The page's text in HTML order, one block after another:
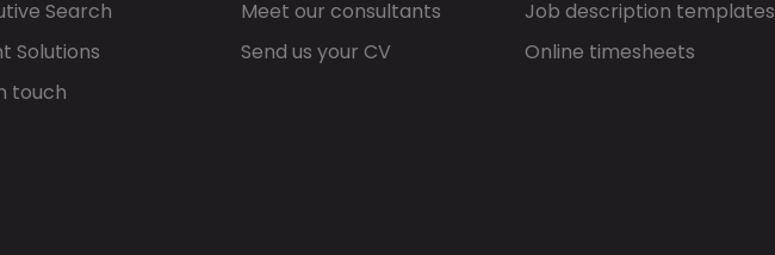
Search
Solutions
touch
Meet our consultants
Send us your CV
Job description templates
Online timesheets